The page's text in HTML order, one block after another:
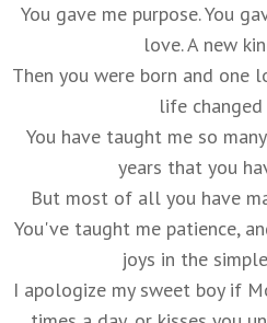
You gave me purpose. You
love. A new
Then you were born and one
life
You have taught me so
years that you
But most of all you have
You've taught me patience,
joys in the
I apologize my sweet boy if